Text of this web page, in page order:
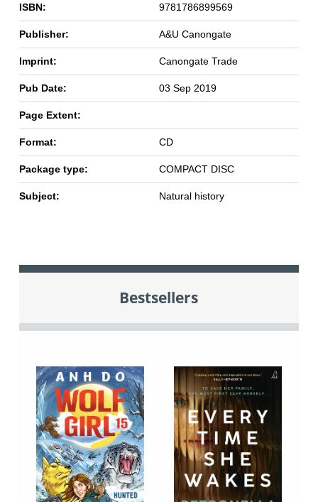
ISBN: 9781786899569
Publisher: A&U Canongate
Imprint: Canongate Trade
Pub Date: 03 Sep 2019
Page Extent:
Format: CD
Package type: COMPACT DISC
Subject: Natural history
Bestsellers